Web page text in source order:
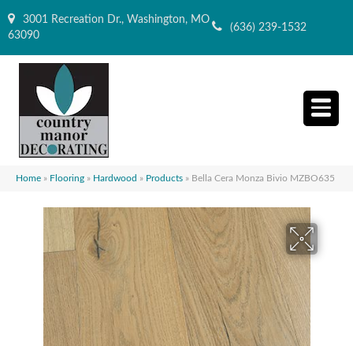
3001 Recreation Dr., Washington, MO
63090
(636) 239-1532
Home » Flooring » Hardwood » Products » Bella Cera Monza Bivio MZBO635